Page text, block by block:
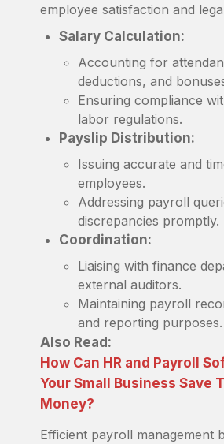
employee satisfaction and
Salary Calculation:
Accounting for
deductions, and
Ensuring compliance
labor regulations.
Payslip Distribution:
Issuing accurate and
employees.
Addressing payroll
discrepancies promptly.
Coordination:
Liaising with finance
external auditors.
Maintaining payroll
and reporting purposes.
Also Read:
How Can HR and Payroll
Your Small Business Save
Money?
Efficient payroll management